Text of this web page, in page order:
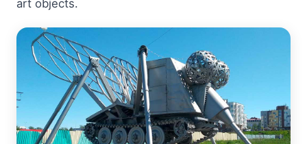
art objects.